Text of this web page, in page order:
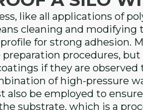
like all applications of
cleaning and modifying
for strong adhesion.
procedures, but
if they are observed
of high-pressure
be employed to
substrate, which is a